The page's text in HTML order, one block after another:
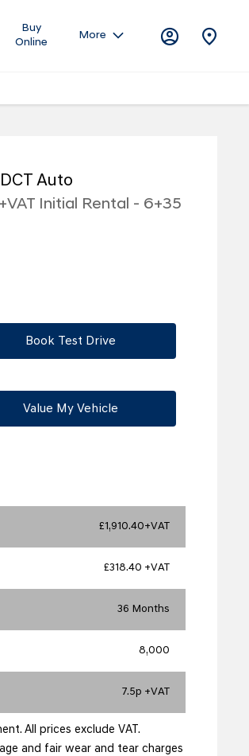
Buy
Online
More
Auto
Initial Rental - 6+35
Book Test Drive
Value My Vehicle
£1,910.40+VAT
£318.40 +VAT
36 Months
8,000
7.5p +VAT
All prices exclude VAT.
and fair wear and tear charges